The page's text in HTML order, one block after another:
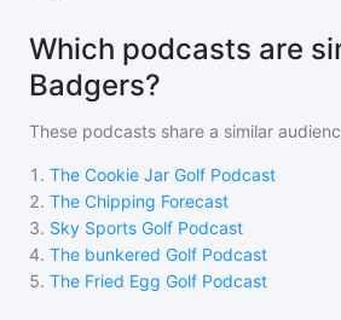
Which podcasts are
Badgers?
These podcasts share a similar
1 . The Cookie Jar Golf Podcast
2. The Chipping Forecast
3. Sky Sports Golf Podcast
4. The bunkered Golf Podcast
5. The Fried Egg Golf Podcast